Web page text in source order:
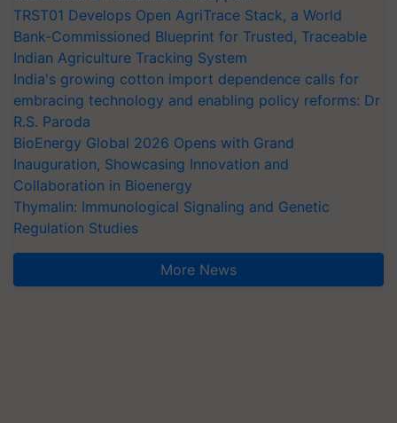
TRST01 Develops Open AgriTrace Stack, a World
Bank-Commissioned Blueprint for Trusted, Traceable
Indian Agriculture Tracking System
India's growing cotton import dependence calls for
embracing technology and enabling policy reforms: Dr
R.S. Paroda
BioEnergy Global 2026 Opens with Grand
Inauguration, Showcasing Innovation and
Collaboration in Bioenergy
Thymalin: Immunological Signaling and Genetic
Regulation Studies
More News